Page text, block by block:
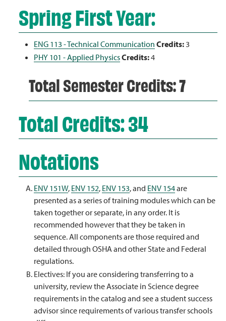
Spring First Year:
ENG 113 - Technical Communication Credits:3
PHY 101 - Applied PhysicsCredits:4
Total Semester Credits: 7
Total Credits: 34
Notations
ENV 151W, ENV 152, ENV 153, and ENV 154are
presented as a series of training modules which can be
taken together or separate, in any order. It is
recommended however that they be taken in
sequence. All components are those required and
detailed through OSHA and other State and Federal
regulations.
Electives: If you are considering transferring to a
university, review the Associate in Science degree
requirements in the catalog and see a student success
advisor since requirements of various transfer schools